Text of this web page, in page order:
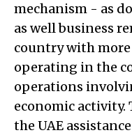
mechanism - as
as well business
country with more
operating in the
operations
economic activity.
the UAE